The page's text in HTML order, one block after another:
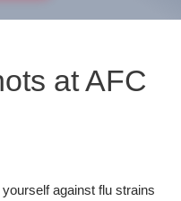
at AFC
against flu strains